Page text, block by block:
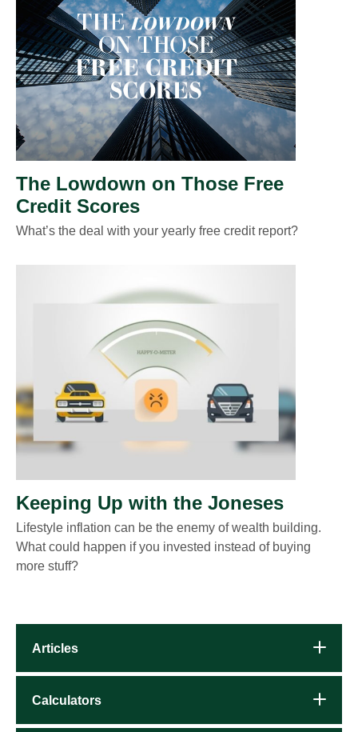
The Lowdown on Those Free
Credit Scores
What’s the deal with your yearly free credit report?
Keeping Up with the Joneses
Lifestyle inflation can be the enemy of wealth building.
What could happen if you invested instead of buying
more stuff?
Articles
Calculators